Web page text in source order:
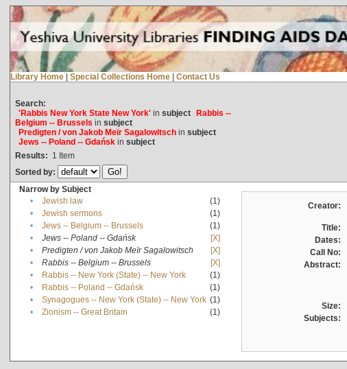
Library Home | Special Collections Home | Contact Us
Search:
'Rabbis New York State New York'in subject Rabbis --
Belgium -- Brussels in subject
Predigten / von Jakob Meïr Sagalowitschin subject
Jews -- Poland -- Gdańskin subject
Results: 1 Item
Sorted by:
Narrow by Subject
•
Jewish law
(1)
•
Jewish sermons
(1)
•
Jews -- Belgium -- Brussels
(1)
•
Jews -- Poland -- Gdańsk
[X]
•
Predigten / von Jakob Meïr Sagalowitsch
[X]
•
Rabbis -- Belgium -- Brussels
[X]
•
Rabbis -- New York (State) -- New York
(1)
•
Rabbis -- Poland -- Gdańsk
(1)
•
Synagogues -- New York (State) -- New York (1)
•
Zionism -- Great Britain (1)
Creator:
Title:
Dates:
Call No:
Abstract:
Size:
Subjects: